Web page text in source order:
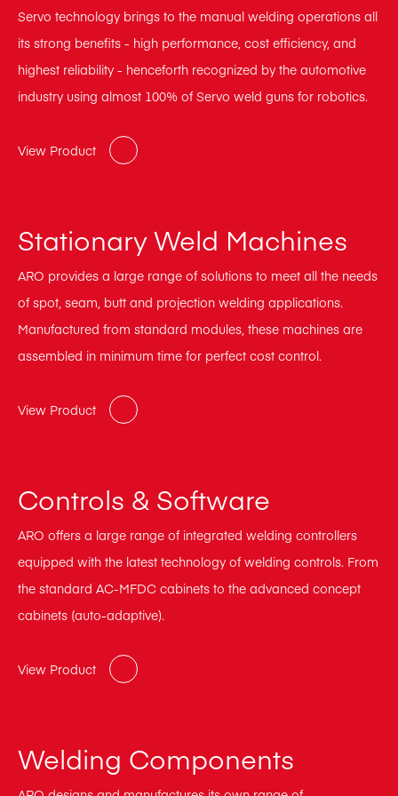
Servo technology brings to the manual welding operations all
its strong benefits - high performance, cost efficiency, and
highest reliability - henceforth recognized by the automotive
industry using almost 100% of Servo weld guns for robotics.
View Product
Stationary Weld Machines
ARO provides a large range of solutions to meet all the needs
of spot, seam, butt and projection welding applications.
Manufactured from standard modules, these machines are
assembled in minimum time for perfect cost control.
View Product
Controls & Software
ARO offers a large range of integrated welding controllers
equipped with the latest technology of welding controls. From
the standard AC-MFDC cabinets to the advanced concept
cabinets (auto-adaptive).
View Product
Welding Components